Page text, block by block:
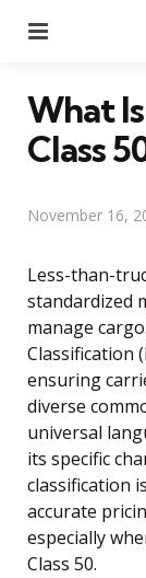
What
Class
November 16,
Less-than-
standardized
manage
Classification
ensuring
diverse
universal
its specific
classification
accurate
especially
Class 50.